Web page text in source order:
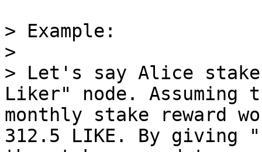
> Example:
>
> Let's say Alice
Liker" node. Assuming
monthly stake reward
312.5 LIKE. By giving